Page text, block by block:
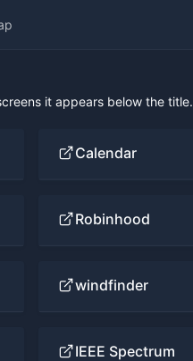
it appears below the title.
Calendar
Robinhood
windfinder
IEEE Spectrum